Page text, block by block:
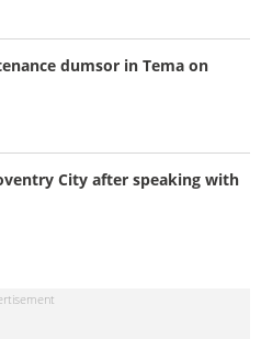
dumsor in Tema on
City after speaking with